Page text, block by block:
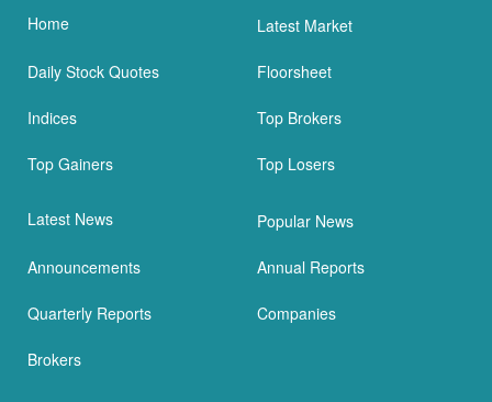
Home Latest Market
Daily Stock Quotes Floorsheet
Indices Top Brokers
Top Gainers Top Losers
Latest News Popular News
Announcements Annual Reports
Quarterly Reports Companies
Brokers